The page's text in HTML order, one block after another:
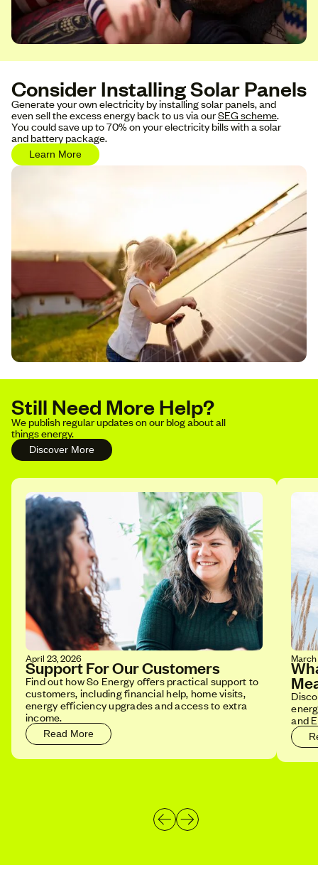
Consider Installing Solar Panels
Generate your own electricity by installing solar panels, and
even sell the excess energy back to us via ourSEG scheme.
You could save up to 70% on your electricity bills with a solar
and battery package.
Learn More
Still Need More Help?
We publish regular updates on our blog about all
things energy.
Discover More
April 23, 2026
Support For Our Customers
Find out how So Energy offers practical support to
customers, including financial help, home visits,
energy efficiency upgrades and access to extra
income.
Read More
and